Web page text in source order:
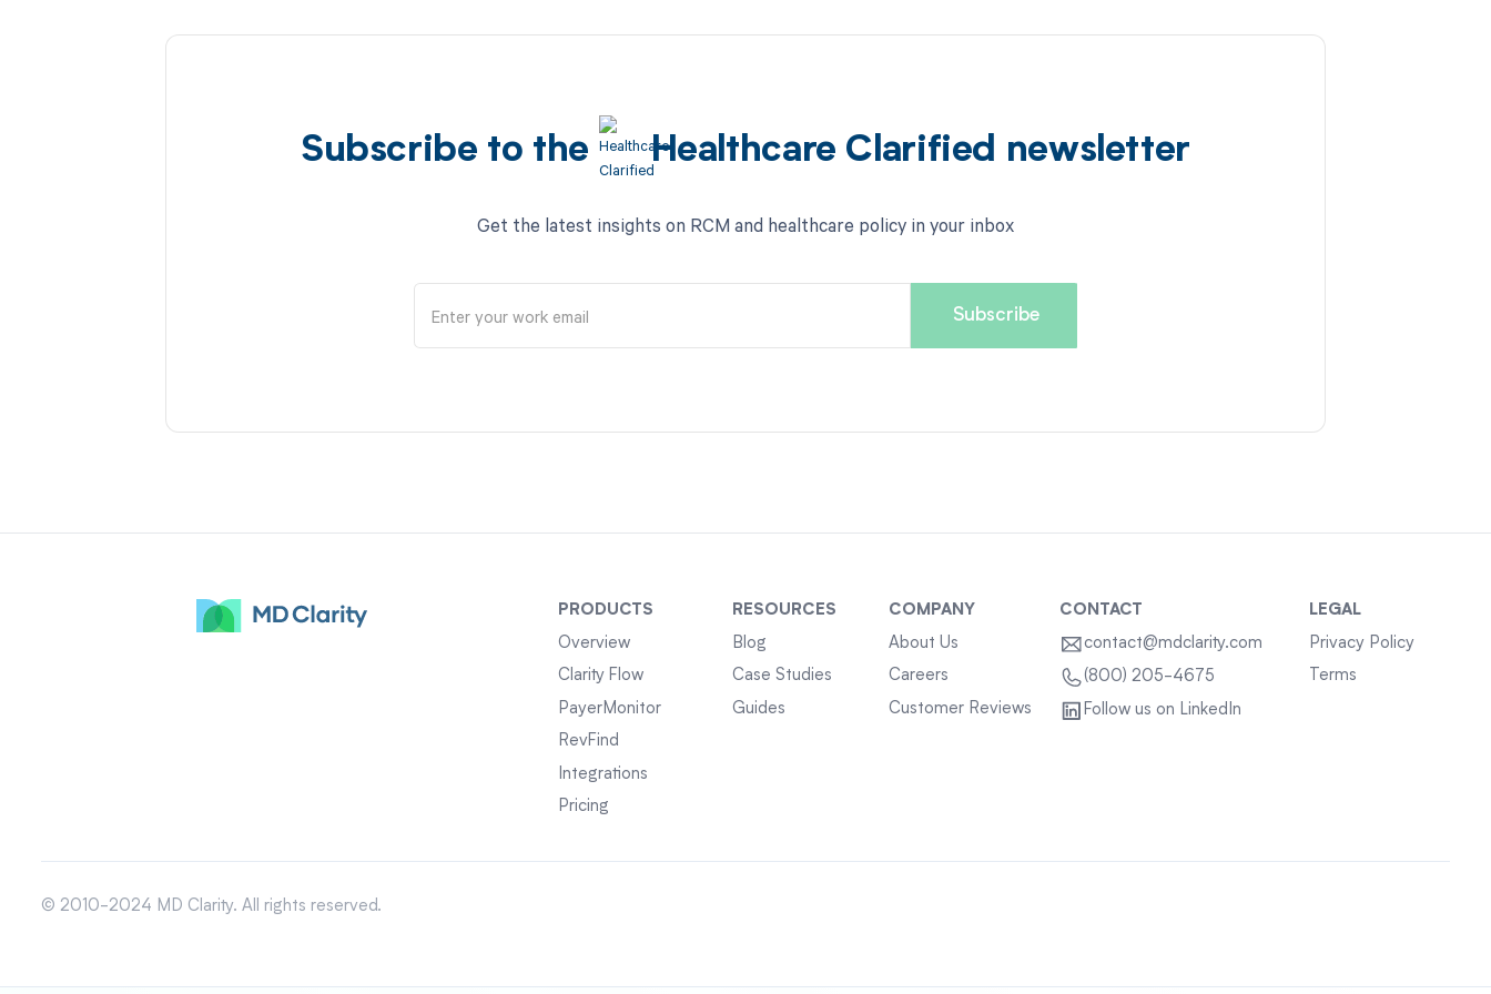
Subscribe to the Healthcare Clarified newsletter
Get the latest insights on RCM and healthcare policy in your inbox
PRODUCTS
Overview
Clarity Flow
PayerMonitor
RevFind
Integrations
Pricing
RESOURCES
Blog
Case Studies
Guides
COMPANY
About Us
Careers
Customer Reviews
CONTACT
contact@mdclarity.com
(800) 205-4675
Follow us on LinkedIn
LEGAL
Privacy Policy
Terms
© 2010-2024 MD Clarity. All rights reserved.